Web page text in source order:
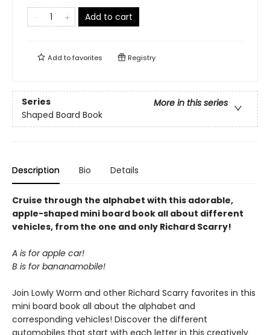
Add to cart
Add tofavorites Registry
Series
More in this series
Shaped Board Book
Description Bio Details
Cruise through the alphabet with this adorable,
apple-shaped mini board book all about different
vehicles, from the one and only Richard Scarry!
A is for apple car!
B is for bananamobile!
Join Lowly Worm and other Richard Scarry favorites in this
mini board book all about the alphabet and
corresponding vehicles! Discover the different
automobiles that start with each letter in this creatively